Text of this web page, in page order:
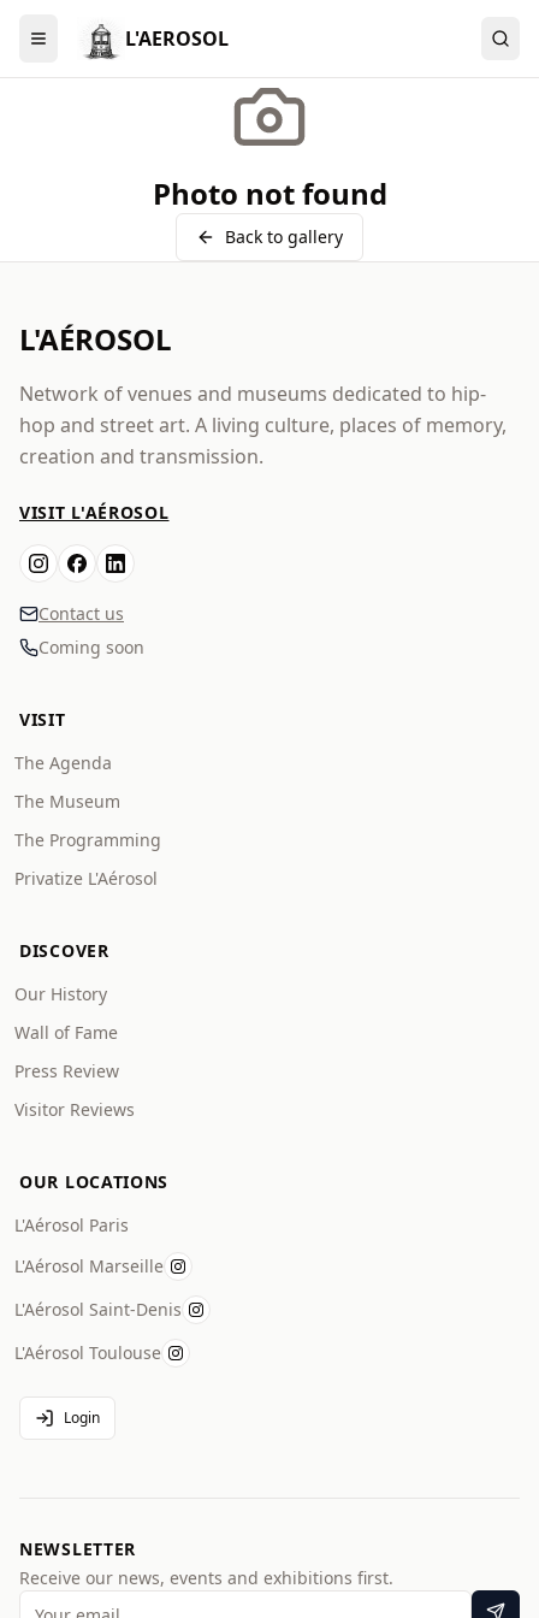
Menu L'AEROSOL
Photo not found
Back to gallery
L'AÉROSOL
Network of venues and museums dedicated to hip-
hop and street art. A living culture, places of memory,
creation and transmission.
VISIT L'AÉROSOL
Contact us
Coming soon
VISIT
The Agenda
The Museum
The Programming
Privatize L'Aérosol
DISCOVER
Our History
Wall of Fame
Press Review
Visitor Reviews
OUR LOCATIONS
L'Aérosol Paris
L'Aérosol Marseille
L'Aérosol Saint-Denis
L'Aérosol Toulouse
Login
NEWSLETTER
Receive our news, events and exhibitions first.